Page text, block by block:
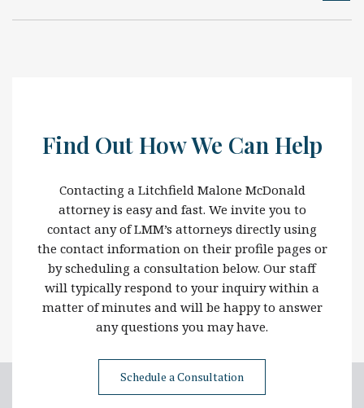
Find Out How We Can Help
Contacting a Litchfield Malone McDonald
attorney is easy and fast. We invite you to
contact any of LMM’s attorneys directly using
the contact information on their profile pages or
by scheduling a consultation below. Our staff
will typically respond to your inquiry within a
matter of minutes and will be happy to answer
any questions you may have.
Schedule a Consultation